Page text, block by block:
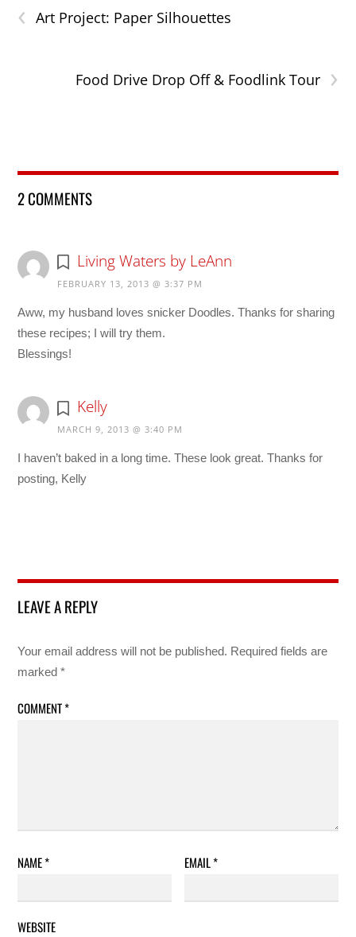
‹ Art Project: Paper Silhouettes
›
Food Drive Drop Off & Foodlink Tour
2 COMMENTS
Living Waters by LeAnn
FEBRUARY 13, 2013 @ 3:37 PM
Aww, my husband loves snicker Doodles. Thanks for sharing
these recipes; I will try them.
Blessings!
Kelly
MARCH 9, 2013 @ 3:40 PM
I haven’t baked in a long time. These look great. Thanks for
posting, Kelly
LEAVE A REPLY
Your email address will not be published. Required fields are
marked*
COMMENT*
NAME* EMAIL*
WEBSITE